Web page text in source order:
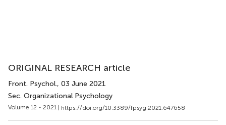
ORIGINAL RESEARCH article
Front. Psychol., 03 June 2021
Sec. Organizational Psychology
Volume 12 - 2021 | https://doi.org/10.3389/fpsyg.2021.647658